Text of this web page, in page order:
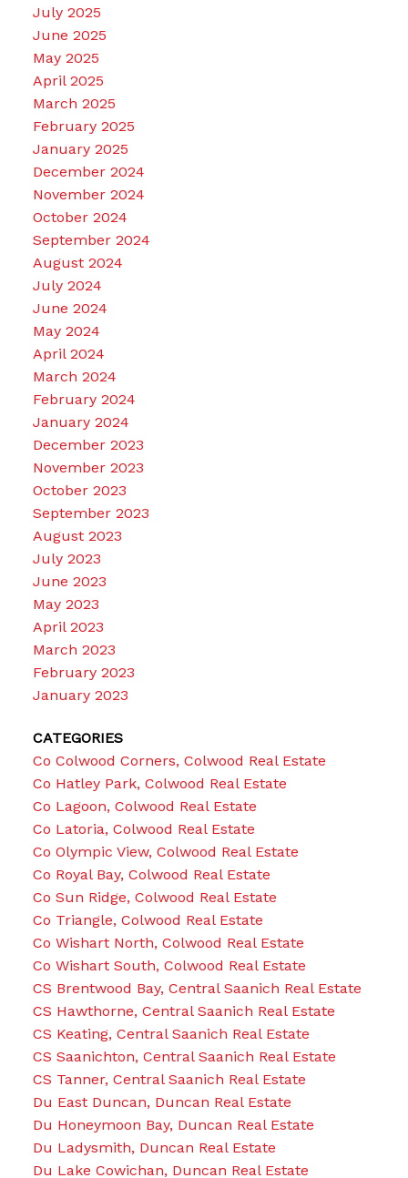
July 2025
June 2025
May 2025
April 2025
March 2025
February 2025
January 2025
December 2024
November 2024
October 2024
September 2024
August 2024
July 2024
June 2024
May 2024
April 2024
March 2024
February 2024
January 2024
December 2023
November 2023
October 2023
September 2023
August 2023
July 2023
June 2023
May 2023
April 2023
March 2023
February 2023
January 2023
CATEGORIES
Co Colwood Corners, Colwood Real Estate
Co Hatley Park, Colwood Real Estate
Co Lagoon, Colwood Real Estate
Co Latoria, Colwood Real Estate
Co Olympic View, Colwood Real Estate
Co Royal Bay, Colwood Real Estate
Co Sun Ridge, Colwood Real Estate
Co Triangle, Colwood Real Estate
Co Wishart North, Colwood Real Estate
Co Wishart South, Colwood Real Estate
CS Brentwood Bay, Central Saanich Real Estate
CS Hawthorne, Central Saanich Real Estate
CS Keating, Central Saanich Real Estate
CS Saanichton, Central Saanich Real Estate
CS Tanner, Central Saanich Real Estate
Du East Duncan, Duncan Real Estate
Du Honeymoon Bay, Duncan Real Estate
Du Ladysmith, Duncan Real Estate
Du Lake Cowichan, Duncan Real Estate